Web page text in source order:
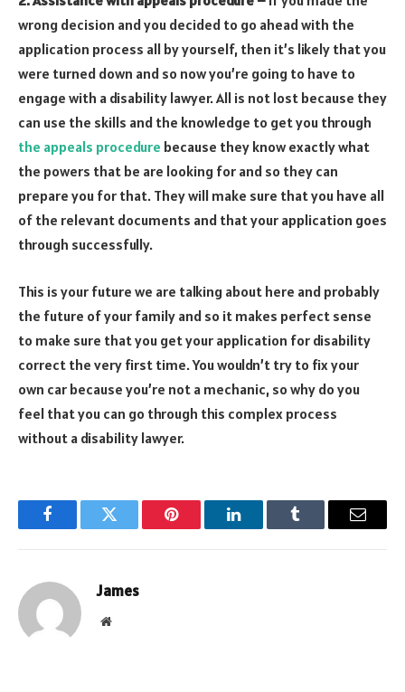
wrong decision and you decided to go ahead with the
application process all by yourself, then it’s likely that you
were turned down and so now you’re going to have to
engage with a disability lawyer. All is not lost because they
can use the skills and the knowledge to get you through
the appeals procedure because they know exactly what
the powers that be are looking for and so they can
prepare you for that. They will make sure that you have all
of the relevant documents and that your application goes
through successfully.
This is your future we are talking about here and probably
the future of your family and so it makes perfect sense
to make sure that you get your application for disability
correct the very first time. You wouldn’t try to fix your
own car because you’re not a mechanic, so why do you
feel that you can go through this complex process
without a disability lawyer.
FacebookTwitter Pinterest LinkedInTumblr Email
James
Website